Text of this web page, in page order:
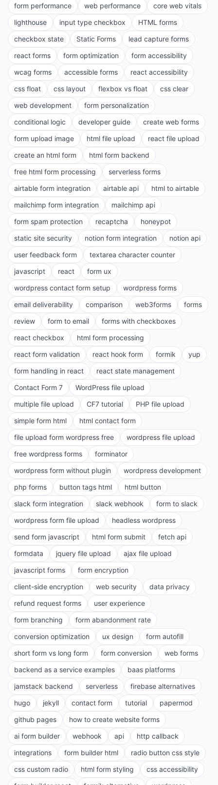
form performance
web performance
core web vitals
lighthouse
input type checkbox
HTML forms
checkbox state
Static Forms
lead capture forms
react forms
form optimization
form accessibility
wcag forms
accessible forms
react accessibility
css float
css layout flexbox vs float
css clear
web development
form personalization
conditional logic
developer guide
create web forms
form upload image
html file upload
react file upload
create an html form
html form backend
free html form processing
serverless forms
airtable form integration
airtable api
html to airtable
mailchimp form integration
mailchimp api
form spam protection
recaptcha
honeypot
static site security
notion form integration
notion api
user feedback form
textarea character counter
javascript
react
form ux
wordpress contact form setup
wordpress forms
email deliverability
comparison web3forms
forms
review
form to email
forms with checkboxes
react checkbox
html form processing
react form validation
react hook form formik
yup
form handling in react
react state management
Contact Form 7
WordPress file upload
multiple file upload
CF7 tutorial
PHP file upload
simple form html
html contact form
file upload form wordpress free
wordpress file upload
free wordpress forms
forminator
wordpress form without plugin
wordpress development
php forms
button tags html
html button
slack form integration
slack webhook
form to slack
wordpress form file upload
headless wordpress
send form javascript
html form submit
fetch api
formdata
jquery file upload
ajax file upload
javascript forms
form encryption
client-side encryption
web security
data privacy
refund request forms
user experience
form branching
form abandonment rate
conversion optimization
ux design
form autofill
short form vs long form
form conversion
web forms
backend as a service examples
baas platforms
jamstack backend
serverless
firebase alternatives
hugo
jekyll contact form tutorial
papermod
github pages
how to create website forms
ai form builder
webhook api
http callback
integrations
form builder html
radio button css style
css custom radio
html form styling
css accessibility